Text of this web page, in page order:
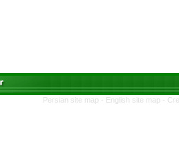
Persian site map - English site map -